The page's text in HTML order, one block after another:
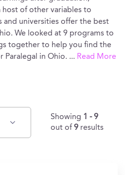
of other variables to
and universities offer the best
We looked at 9 programs to
together to help you find the
Paralegal in Ohio. ... Read More
Showing 1 - 9
out of 9 results